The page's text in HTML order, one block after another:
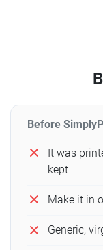
Before
It was
kept
Make it in
Generic,